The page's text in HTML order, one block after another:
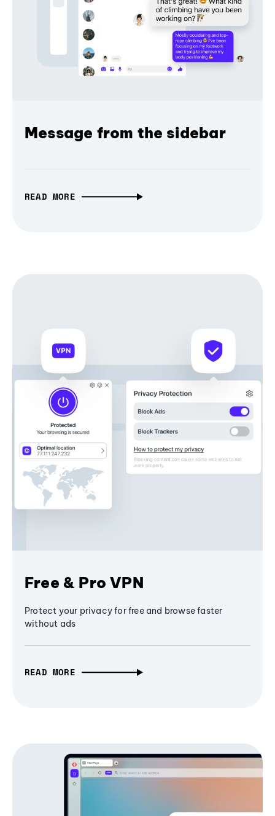
Message from the sidebar
READ MORE
Free & Pro VPN
Protect your privacy for free and browse faster
without ads
READ MORE